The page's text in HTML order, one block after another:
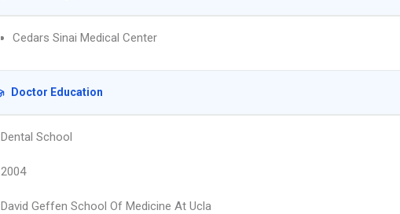
Cedars Sinai Medical Center
Doctor Education
Dental School
2004
David Geffen School Of Medicine At Ucla